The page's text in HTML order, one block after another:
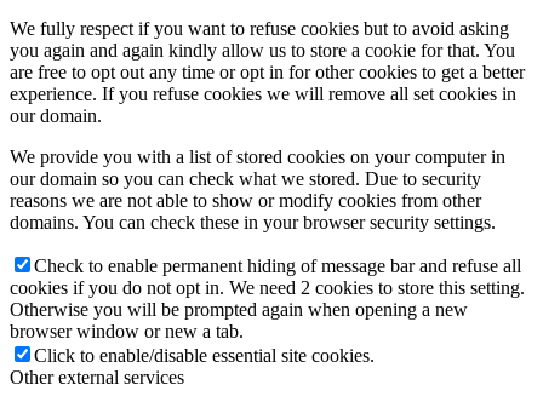
We fully respect if you want to refuse cookies but to avoid asking
you again and again kindly allow us to store a cookie for that. You
are free to opt out any time or opt in for other cookies to get a better
experience. If you refuse cookies we will remove all set cookies in
our domain.
We provide you with a list of stored cookies on your computer in
our domain so you can check what we stored. Due to security
reasons we are not able to show or modify cookies from other
domains. You can check these in your browser security settings.
Check to enable permanent hiding of message bar and refuse all
cookies if you do not opt in. We need 2 cookies to store this setting.
Otherwise you will be prompted again when opening a new
browser window or new a tab.
Click to enable/disable essential site cookies.
Other external services